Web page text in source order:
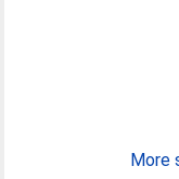
More